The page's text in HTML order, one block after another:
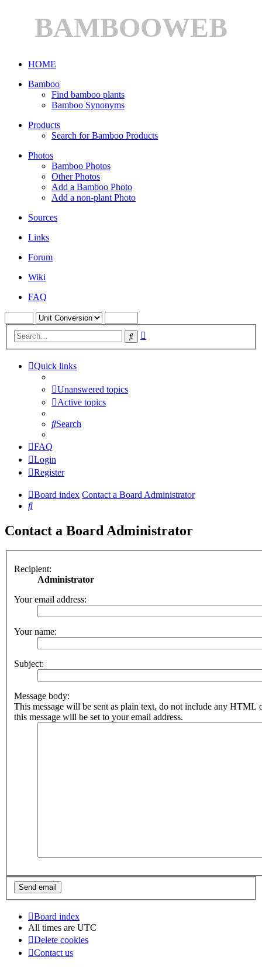
BAMBOOWEB
HOME
Bamboo
Find bamboo plants
Bamboo Synonyms
Products
Search for Bamboo Products
Photos
Bamboo Photos
Other Photos
Add a Bamboo Photo
Add a non-plant Photo
Sources
Links
Forum
Wiki
FAQ
Search
Quick links
Unanswered topics
Active topics
Search
FAQ
Login
Register
Board index Contact a Board Administrator
Search
Contact a Board Administrator
Recipient:
Administrator
Your email address:
Your name:
Subject:
Message body:
This message will be sent as plain text, do not include any HTML
this message will be set to your email address.
Board index
All times are UTC
Delete cookies
Contact us